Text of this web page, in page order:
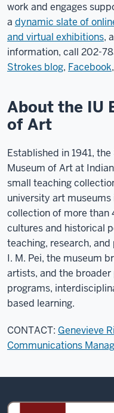
work and engages
a dynamic slate of
and virtual exhibitions,
information, call 202-
Strokes blog, Facebook,
About the IU
of Art
Established in 1941,
Museum of Art at
small teaching
university art
collection of more than
cultures and historical
teaching, research,
I. M. Pei, the museum
artists, and the
programs,
based learning.
CONTACT: Genevieve
Communications
Sidney